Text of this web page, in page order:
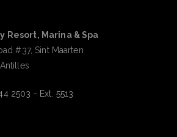
Resort, Marina & Spa
#37, Sint Maarten
2503 - Ext. 5513